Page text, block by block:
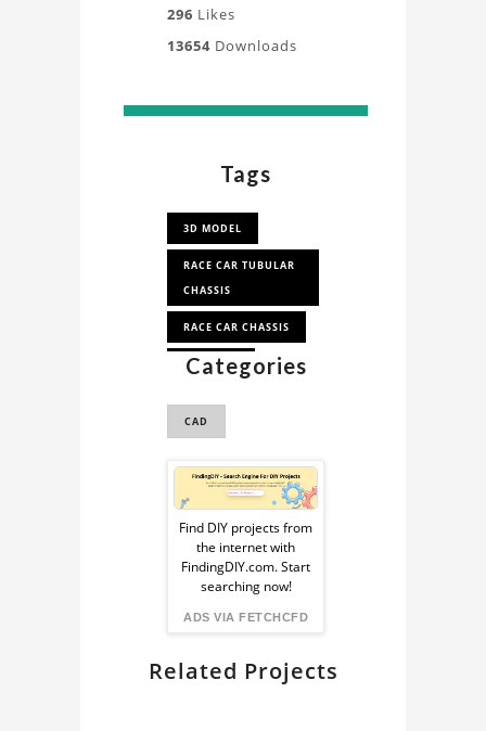
296 Likes
13654 Downloads
Tags
3D MODEL
RACE CAR TUBULAR
CHASSIS
RACE CAR CHASSIS
RACE CAR
Categories
CAD
Sponsored
Ad
from
FindingDIY
Find DIY projects from
the internet with
FindingDIY.com. Start
searching now!
ADS VIA FETCHCFD
Related Projects